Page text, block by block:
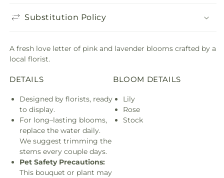
Substitution Policy
A fresh love letter of pink and lavender blooms crafted by a
local florist.
DETAILS
Designed by florists, ready
to display.
For long–lasting blooms,
replace the water daily.
We suggest trimming the
stems every couple days.
Pet Safety Precautions:
This bouquet or plant may
BLOOM DETAILS
Lily
Rose
Stock